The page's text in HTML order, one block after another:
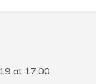
at 17:00